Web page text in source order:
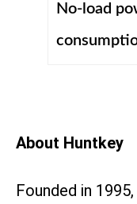
No-load
About Huntkey
Founded in